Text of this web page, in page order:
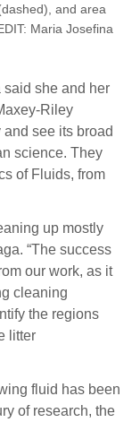
and area
Maria Josefina
said she and her
Riley
see its broad
science. They
of Fluids, from
up mostly
“The success
our work, as it
cleaning
the regions
litter
fluid has been
of research, the